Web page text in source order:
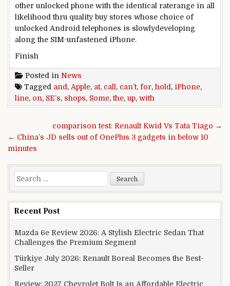
other unlocked phone with the identical raterange in all
likelihood thru quality buy stores whose choice of
unlocked Androidtelephones is slowlydeveloping
alongthe SIM-unfastened iPhone.
Finish
Posted in News
Tagged and , Apple, at, call , can’t, for, hold , iPhone,
line, on, SE’s, shops, Some,the, up, with
Post navigation
comparison test: Renault Kwid Vs Tata Tiago →
← China’s JD sells out of OnePlus 3 gadgets in below 10
minutes
Search for:
Recent Post
Mazda 6e Review 2026: A Stylish Electric Sedan That
Challenges the Premium Segment
Türkiye July 2026: Renault Boreal Becomes the Best-
Seller
Review: 2027 Chevrolet Bolt Is an Affordable Electric